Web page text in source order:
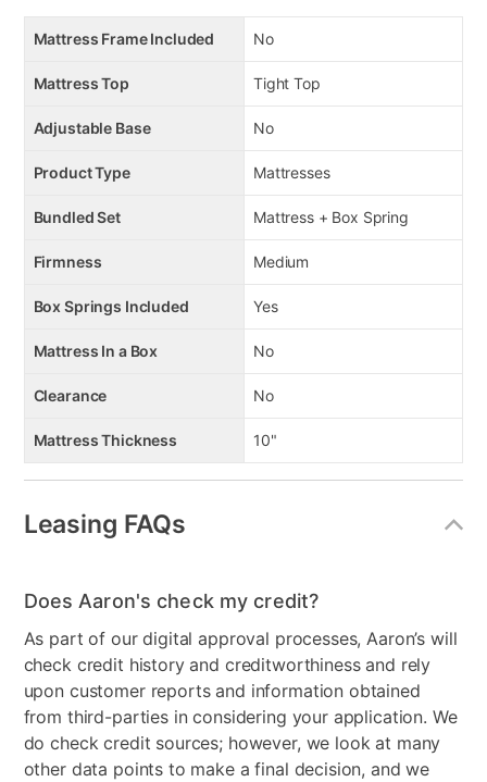
Mattress Frame Included No
Mattress Top Tight Top
Adjustable Base No
Product Type Mattresses
Bundled Set Mattress + Box Spring
Firmness Medium
Box Springs Included Yes
Mattress In a Box No
Clearance No
Mattress Thickness 10"
Leasing FAQs
Does Aaron's check my credit?
As part of our digital approval processes, Aaron’s will
check credit history and creditworthiness and rely
upon customer reports and information obtained
from third-parties in considering your application. We
do check credit sources; however, we look at many
other data points to make a final decision, and we